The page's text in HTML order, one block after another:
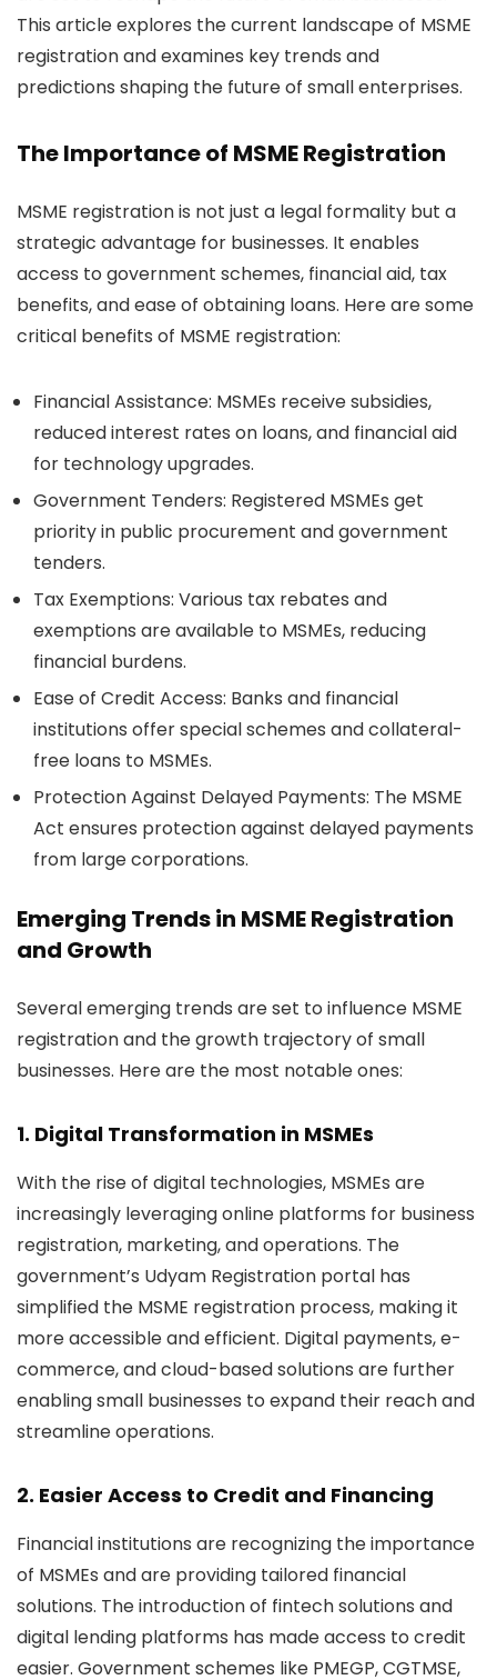
This article explores the current landscape of MSME
registration and examines key trends and
predictions shaping the future of small enterprises.
The Importance of MSME Registration
MSME registration is not just a legal formality but a
strategic advantage for businesses. It enables
access to government schemes, financial aid, tax
benefits, and ease of obtaining loans. Here are some
critical benefits of MSME registration:
Financial Assistance: MSMEs receive subsidies,
reduced interest rates on loans, and financial aid
for technology upgrades.
Government Tenders: Registered MSMEs get
priority in public procurement and government
tenders.
Tax Exemptions: Various tax rebates and
exemptions are available to MSMEs, reducing
financial burdens.
Ease of Credit Access: Banks and financial
institutions offer special schemes and collateral-
free loans to MSMEs.
Protection Against Delayed Payments: The MSME
Act ensures protection against delayed payments
from large corporations.
Emerging Trends in MSME Registration
and Growth
Several emerging trends are set to influence MSME
registration and the growth trajectory of small
businesses. Here are the most notable ones:
1. Digital Transformation in MSMEs
With the rise of digital technologies, MSMEs are
increasingly leveraging online platforms for business
registration, marketing, and operations. The
government’s Udyam Registration portal has
simplified the MSME registration process, making it
more accessible and efficient. Digital payments, e-
commerce, and cloud-based solutions are further
enabling small businesses to expand their reach and
streamline operations.
2. Easier Access to Credit and Financing
Financial institutions are recognizing the importance
of MSMEs and are providing tailored financial
solutions. The introduction of fintech solutions and
digital lending platforms has made access to credit
easier. Government schemes like PMEGP, CGTMSE,